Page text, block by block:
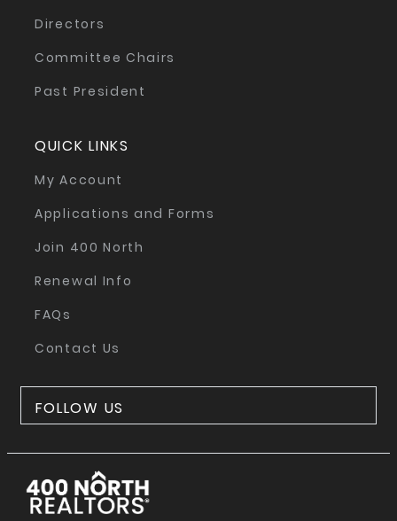
Directors
Committee Chairs
Past President
QUICK LINKS
My Account
Applications and Forms
Join 400 North
Renewal Info
FAQs
Contact Us
FOLLOW US